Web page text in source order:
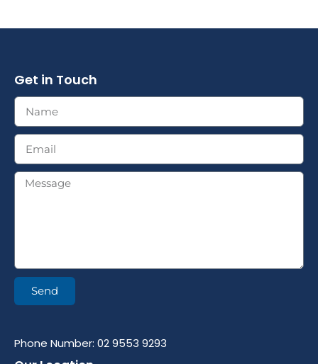
Get in Touch
Send
Phone Number: 02 9553 9293